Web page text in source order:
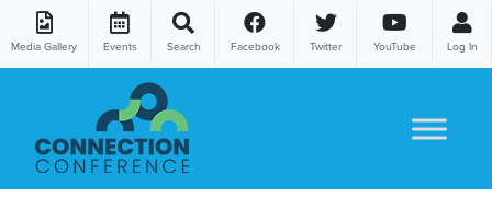
Media Gallery Events Search Facebook Twitter YouTube Log In